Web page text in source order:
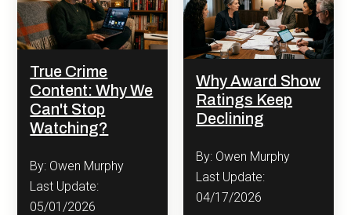
True Crime
Content: Why We
Can't Stop
Watching?
By: Owen Murphy
Last Update:
05/01/2026
Why Award Show
Ratings Keep
Declining
By: Owen Murphy
Last Update:
04/17/2026